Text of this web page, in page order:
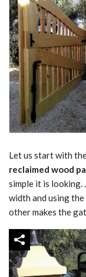
Let us start with
reclaimed wood
simple it is looking.
width and using
other makes the